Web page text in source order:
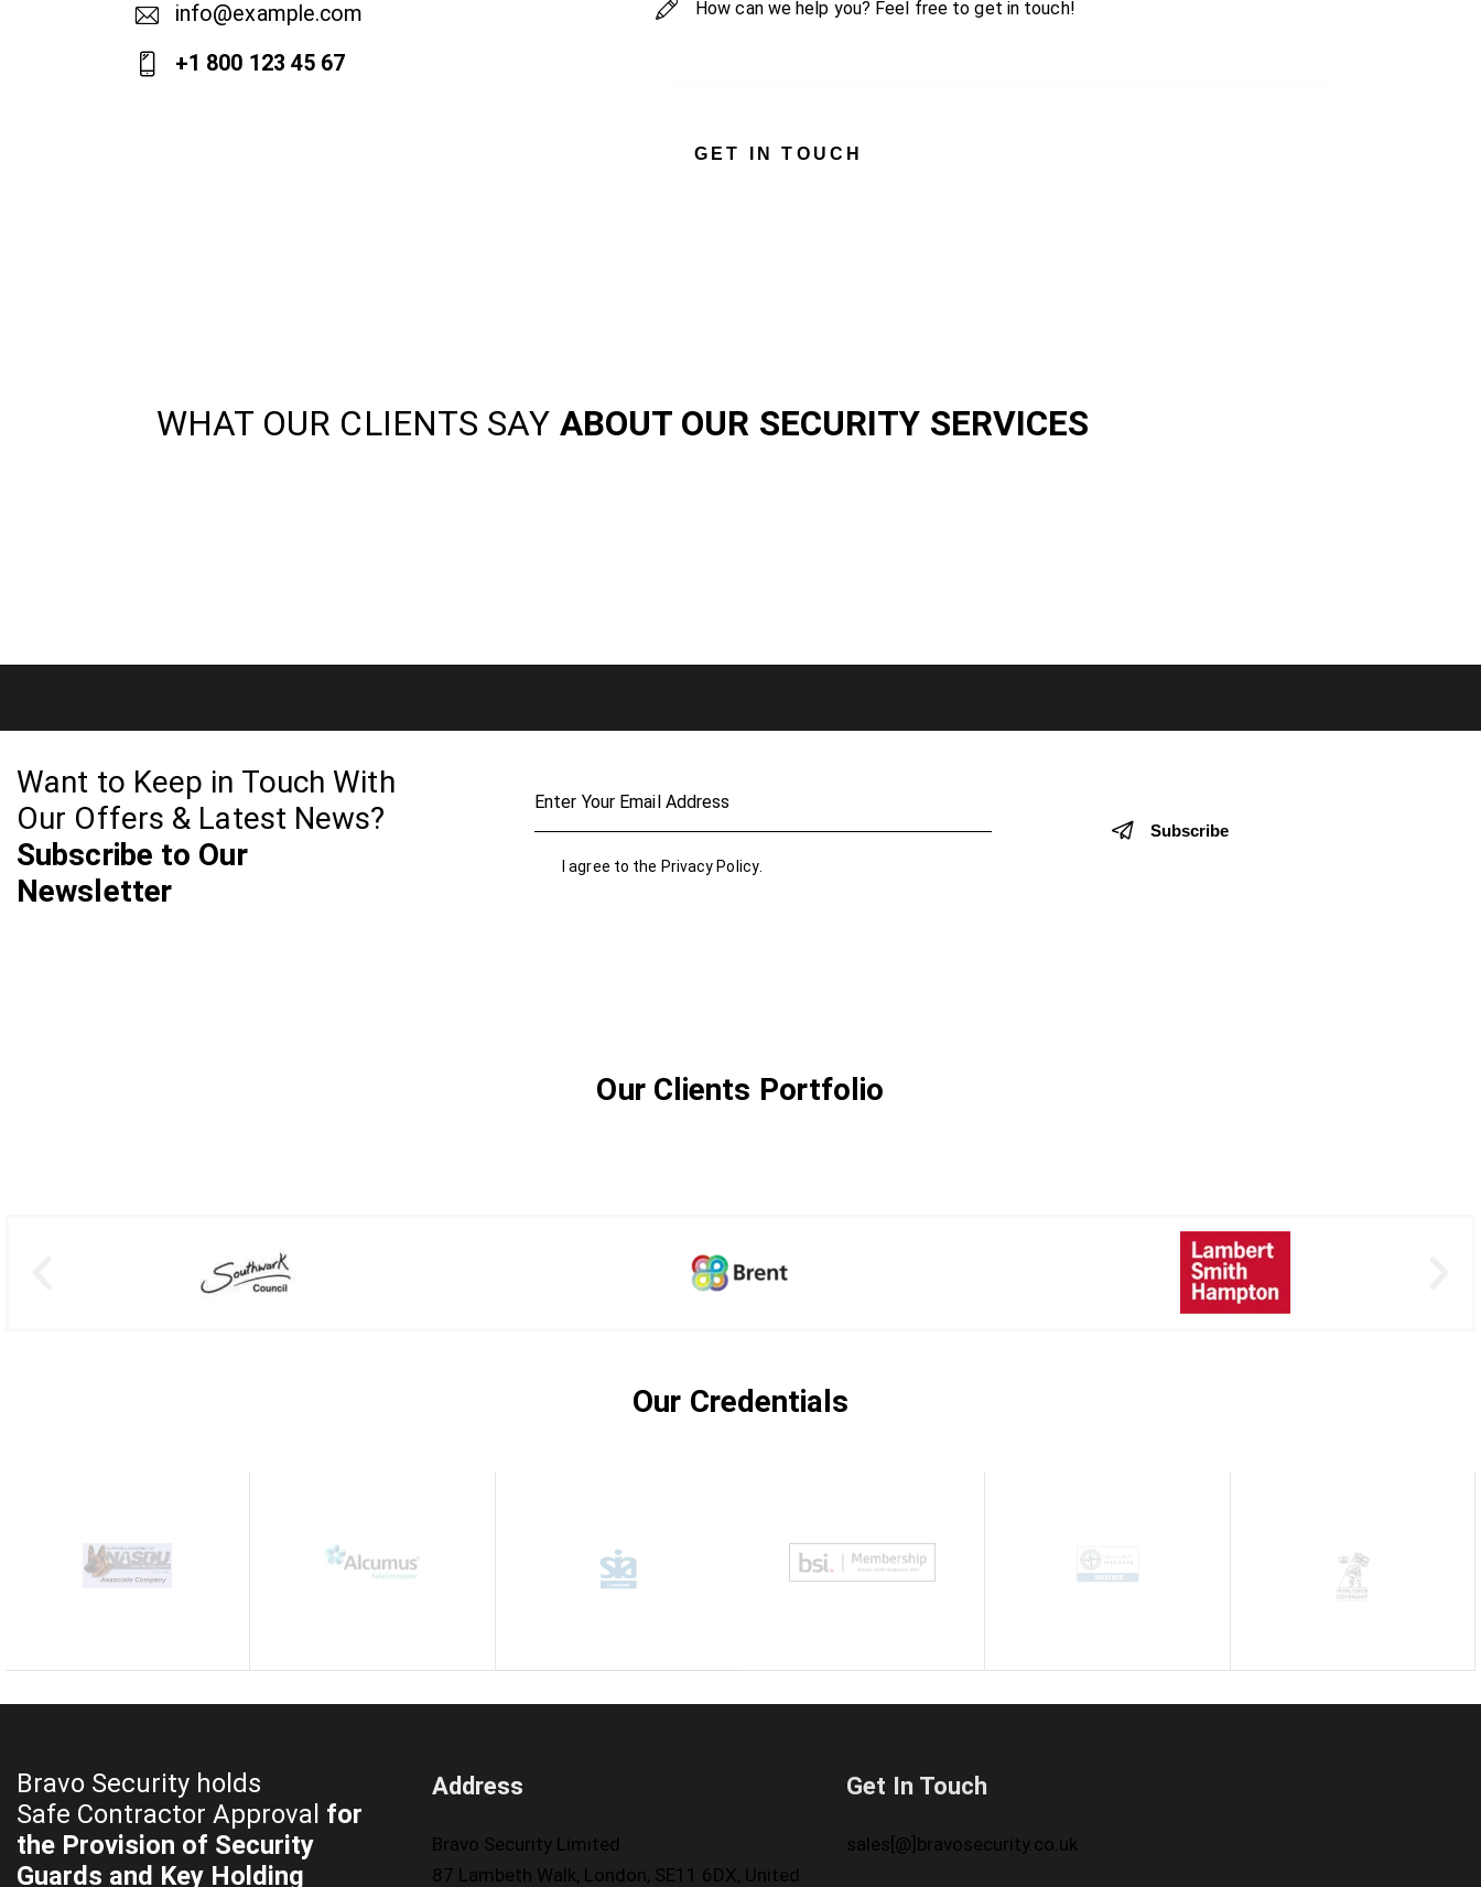
E-
m
info@example.com
+1 800 123 45 67
WHAT OUR CLIENTS SAY ABOUT OUR SECURITY SERVICES
Want to Keep in Touch With
Our Offers & Latest News?
Subscribe to Our
Newsletter
Subscribe
I agree to the Privacy Policy.
Our Clients Portfolio
Our Credentials
Bravo Security holds
Safe Contractor Approval for
the Provision of Security
Guards and Key Holding
Address
Bravo Security Limited
87 Lambeth Walk, London, SE11 6DX, United
Get In Touch
sales[@]bravosecurity.co.uk